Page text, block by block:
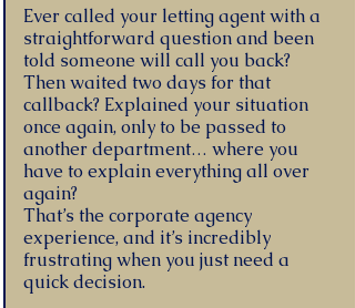
Ever called your letting agent with a
straightforward question and been
told someone will call you back?
Then waited two days for that
callback? Explained your situation
once again, only to be passed to
another department… where you
have to explain everything all over
again?
That’s the corporate agency
experience, and it’s incredibly
frustrating when you just need a
quick decision.